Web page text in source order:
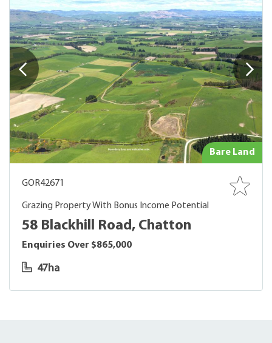
Bare Land
GOR42671
Grazing Property With Bonus Income Potential
58 Blackhill Road, Chatton
Enquiries Over $865,000
47ha